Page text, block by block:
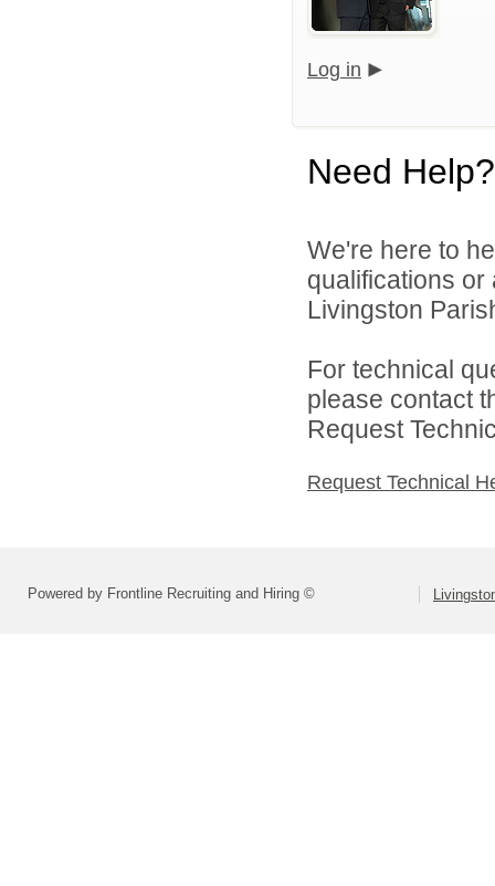
Log in
Need Help?
We're here to
qualifications
Livingston
For technical
please contact
Request
Request Technical
Powered by Frontline Recruiting and Hiring ©